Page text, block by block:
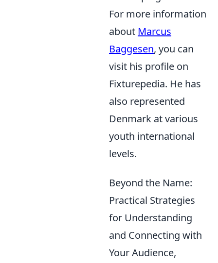
For more information
about Marcus
Baggesen, you can
visit his profile on
Fixturepedia. He has
also represented
Denmark at various
youth international
levels.
Beyond the Name:
Practical Strategies
for Understanding
and Connecting with
Your Audience,